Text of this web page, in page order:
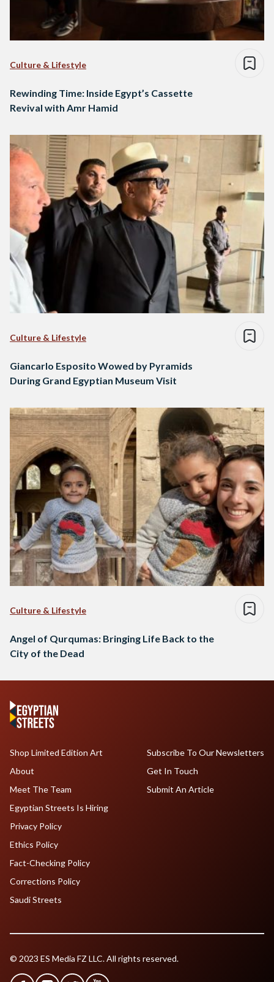
Culture & Lifestyle
Rewinding Time: Inside Egypt’s Cassette
Revival with Amr Hamid
Culture & Lifestyle
Giancarlo Esposito Wowed by Pyramids
During Grand Egyptian Museum Visit
Culture & Lifestyle
Angel of Qurqumas: Bringing Life Back to the
City of the Dead
Shop Limited Edition Art
About
Meet The Team
Egyptian Streets Is Hiring
Subscribe To Our Newsletters
Get In Touch
Submit An Article
Privacy Policy
Ethics Policy
Fact-Checking Policy
Corrections Policy
Saudi Streets
© 2023 ES Media FZ LLC. All rights reserved.